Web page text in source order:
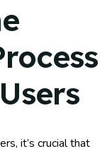
it’s crucial that